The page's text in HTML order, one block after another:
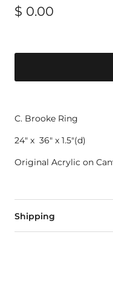
$ 0.00
C. Brooke Ring
24" x 36" x 1.5"(d)
Original Acrylic on
Shipping